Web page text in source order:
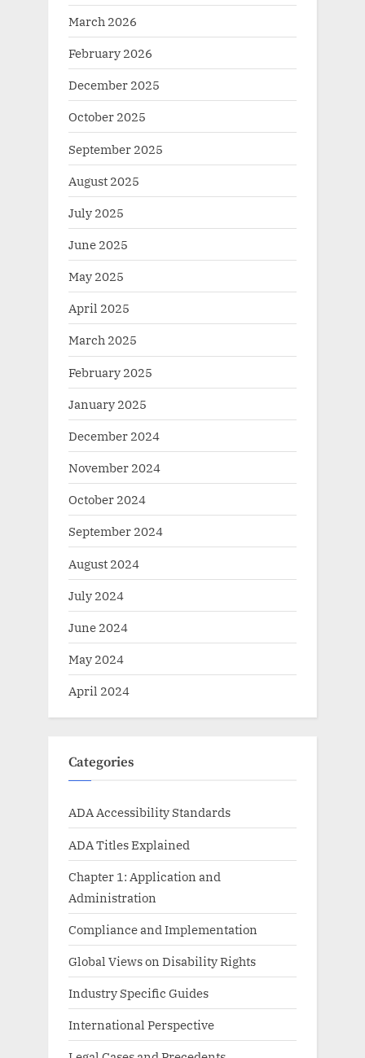
March 2026
February 2026
December 2025
October 2025
September 2025
August 2025
July 2025
June 2025
May 2025
April 2025
March 2025
February 2025
January 2025
December 2024
November 2024
October 2024
September 2024
August 2024
July 2024
June 2024
May 2024
April 2024
Categories
ADA Accessibility Standards
ADA Titles Explained
Chapter 1: Application and
Administration
Compliance and Implementation
Global Views on Disability Rights
Industry Specific Guides
International Perspective